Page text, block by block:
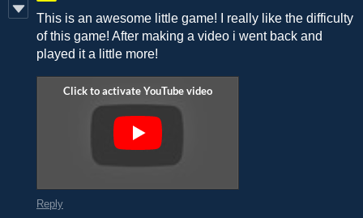
This is an awesome little game! I really like the difficulty
of this game! After making a video i went back and
played it a little more!
Reply